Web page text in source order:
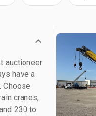
auctioneer
have a
Choose
cranes,
230 to